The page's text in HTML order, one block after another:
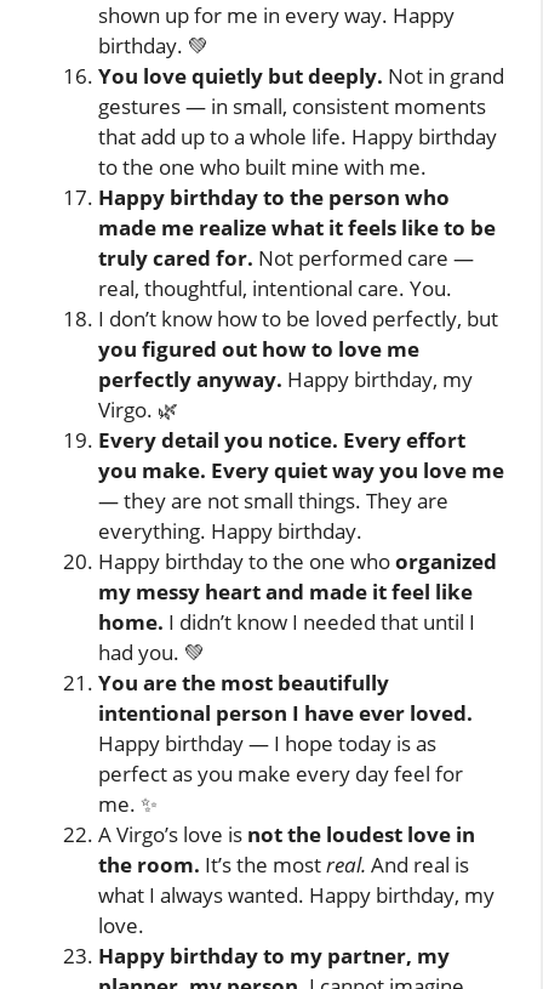
shown up for me in every way. Happy
birthday. 💚
You love quietly but deeply. Not in grand
gestures — in small, consistent moments
that add up to a whole life. Happy birthday
to the one who built mine with me.
Happy birthday to the person who
made me realize what it feels like to be
truly cared for. Not performed care —
real, thoughtful, intentional care. You.
I don’t know how to be loved perfectly, but
you figured out how to love me
perfectly anyway. Happy birthday, my
Virgo. 🌿
Every detail you notice. Every effort
you make. Every quiet way you love me
— they are not small things. They are
everything. Happy birthday.
Happy birthday to the one whoorganized
my messy heart and made it feel like
home. I didn’t know I needed that until I
had you. 💚
You are the most beautifully
intentional person I have ever loved.
Happy birthday — I hope today is as
perfect as you make every day feel for
me. ✨
A Virgo’s love is not the loudest love in
the room. It’s the mostreal. And real is
what I always wanted. Happy birthday, my
love.
Happy birthday to my partner, my